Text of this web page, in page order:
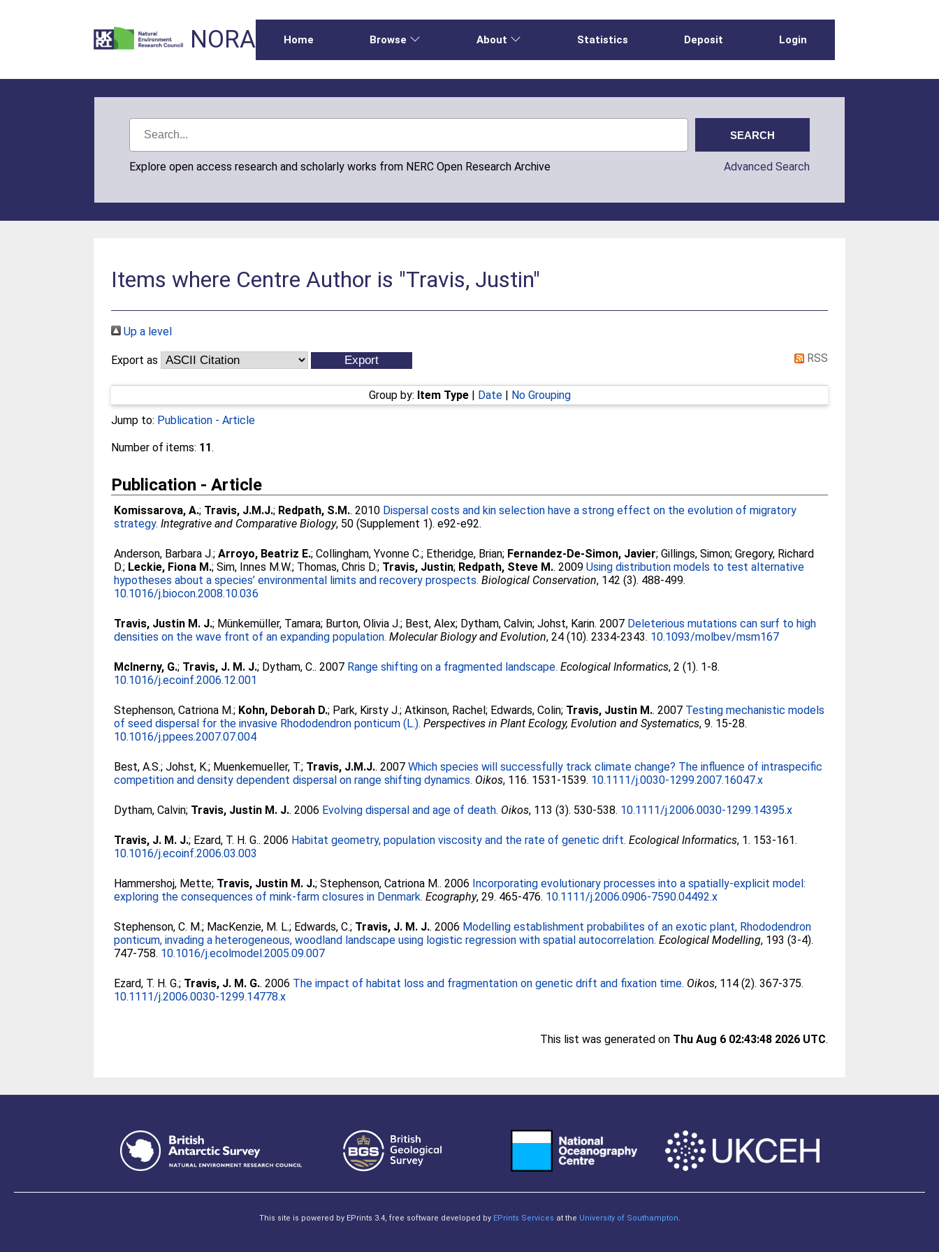
NORA Home Browse About Statistics Deposit Login
Explore open access research and scholarly works from NERC Open Research Archive Advanced Search
Items where Centre Author is "Travis, Justin"
Up a level
Export as RSS
Group by: Item Type| Date| No Grouping
Jump to: Publication - Article
Number of items: 11.
Publication - Article
Komissarova, A.; Travis, J.M.J.; Redpath, S.M.. 2010 Dispersal costs and kin selection have a strong effect on the evolution of migratory
strategy. Integrative and Comparative Biology, 50 (Supplement 1). e92-e92.
Anderson, Barbara J.;Arroyo, Beatriz E.;Collingham, Yvonne C.; Etheridge, Brian; Fernandez-De-Simon, Javier;Gillings, Simon;Gregory, Richard
D.; Leckie, Fiona M.;Sim, Innes M.W.; Thomas, Chris D.; Travis, Justin; Redpath, Steve M.. 2009Using distribution models to test alternative
hypotheses about a species’ environmental limits and recovery prospects. Biological Conservation, 142 (3). 488-499.
10.1016/j.biocon.2008.10.036
Travis, Justin M. J.; Münkemüller, Tamara; Burton, Olivia J.; Best, Alex; Dytham, Calvin;Johst, Karin. 2007 Deleterious mutations can surf to high
densities on the wave front of an expanding population. Molecular Biology and Evolution, 24 (10). 2334-2343. 10.1093/molbev/msm167
McInerny, G.; Travis, J. M. J.; Dytham, C.. 2007 Range shifting on a fragmented landscape. Ecological Informatics, 2 (1). 1-8.
10.1016/j.ecoinf.2006.12.001
Stephenson, Catriona M.; Kohn, Deborah D.; Park, Kirsty J.;Atkinson, Rachel; Edwards, Colin; Travis, Justin M.. 2007 Testing mechanistic models
of seed dispersal for the invasive Rhododendron ponticum (L.). Perspectives in Plant Ecology, Evolution and Systematics, 9. 15-28.
10.1016/j.ppees.2007.07.004
Best, A.S.;Johst, K.; Muenkemueller, T.; Travis, J.M.J.. 2007Which species will successfully track climate change? The influence of intraspecific
competition and density dependent dispersal on range shifting dynamics. Oikos, 116. 1531-1539. 10.1111/j.0030-1299.2007.16047.x
Dytham, Calvin; Travis, Justin M. J.. 2006 Evolving dispersal and age of death. Oikos, 113 (3). 530-538. 10.1111/j.2006.0030-1299.14395.x
Travis, J. M. J.; Ezard, T. H. G.. 2006 Habitat geometry, population viscosity and the rate of genetic drift. Ecological Informatics, 1. 153-161.
10.1016/j.ecoinf.2006.03.003
Hammershoj, Mette; Travis, Justin M. J.;Stephenson, Catriona M.. 2006 Incorporating evolutionary processes into a spatially-explicit model:
exploring the consequences of mink-farm closures in Denmark. Ecography, 29. 465-476. 10.1111/j.2006.0906-7590.04492.x
Stephenson, C. M.; MacKenzie, M. L.; Edwards, C.; Travis, J. M. J.. 2006 Modelling establishment probabilites of an exotic plant, Rhododendron
ponticum, invading a heterogeneous, woodland landscape using logistic regression with spatial autocorrelation. Ecological Modelling, 193 (3-4).
747-758. 10.1016/j.ecolmodel.2005.09.007
Ezard, T. H. G.; Travis, J. M. G.. 2006 The impact of habitat loss and fragmentation on genetic drift and fixation time. Oikos, 114 (2). 367-375.
10.1111/j.2006.0030-1299.14778.x
This list was generated on Thu Aug 6 02:43:48 2026 UTC.
This site is powered by EPrints 3.4, free software developed by EPrints Services at the University of Southampton.